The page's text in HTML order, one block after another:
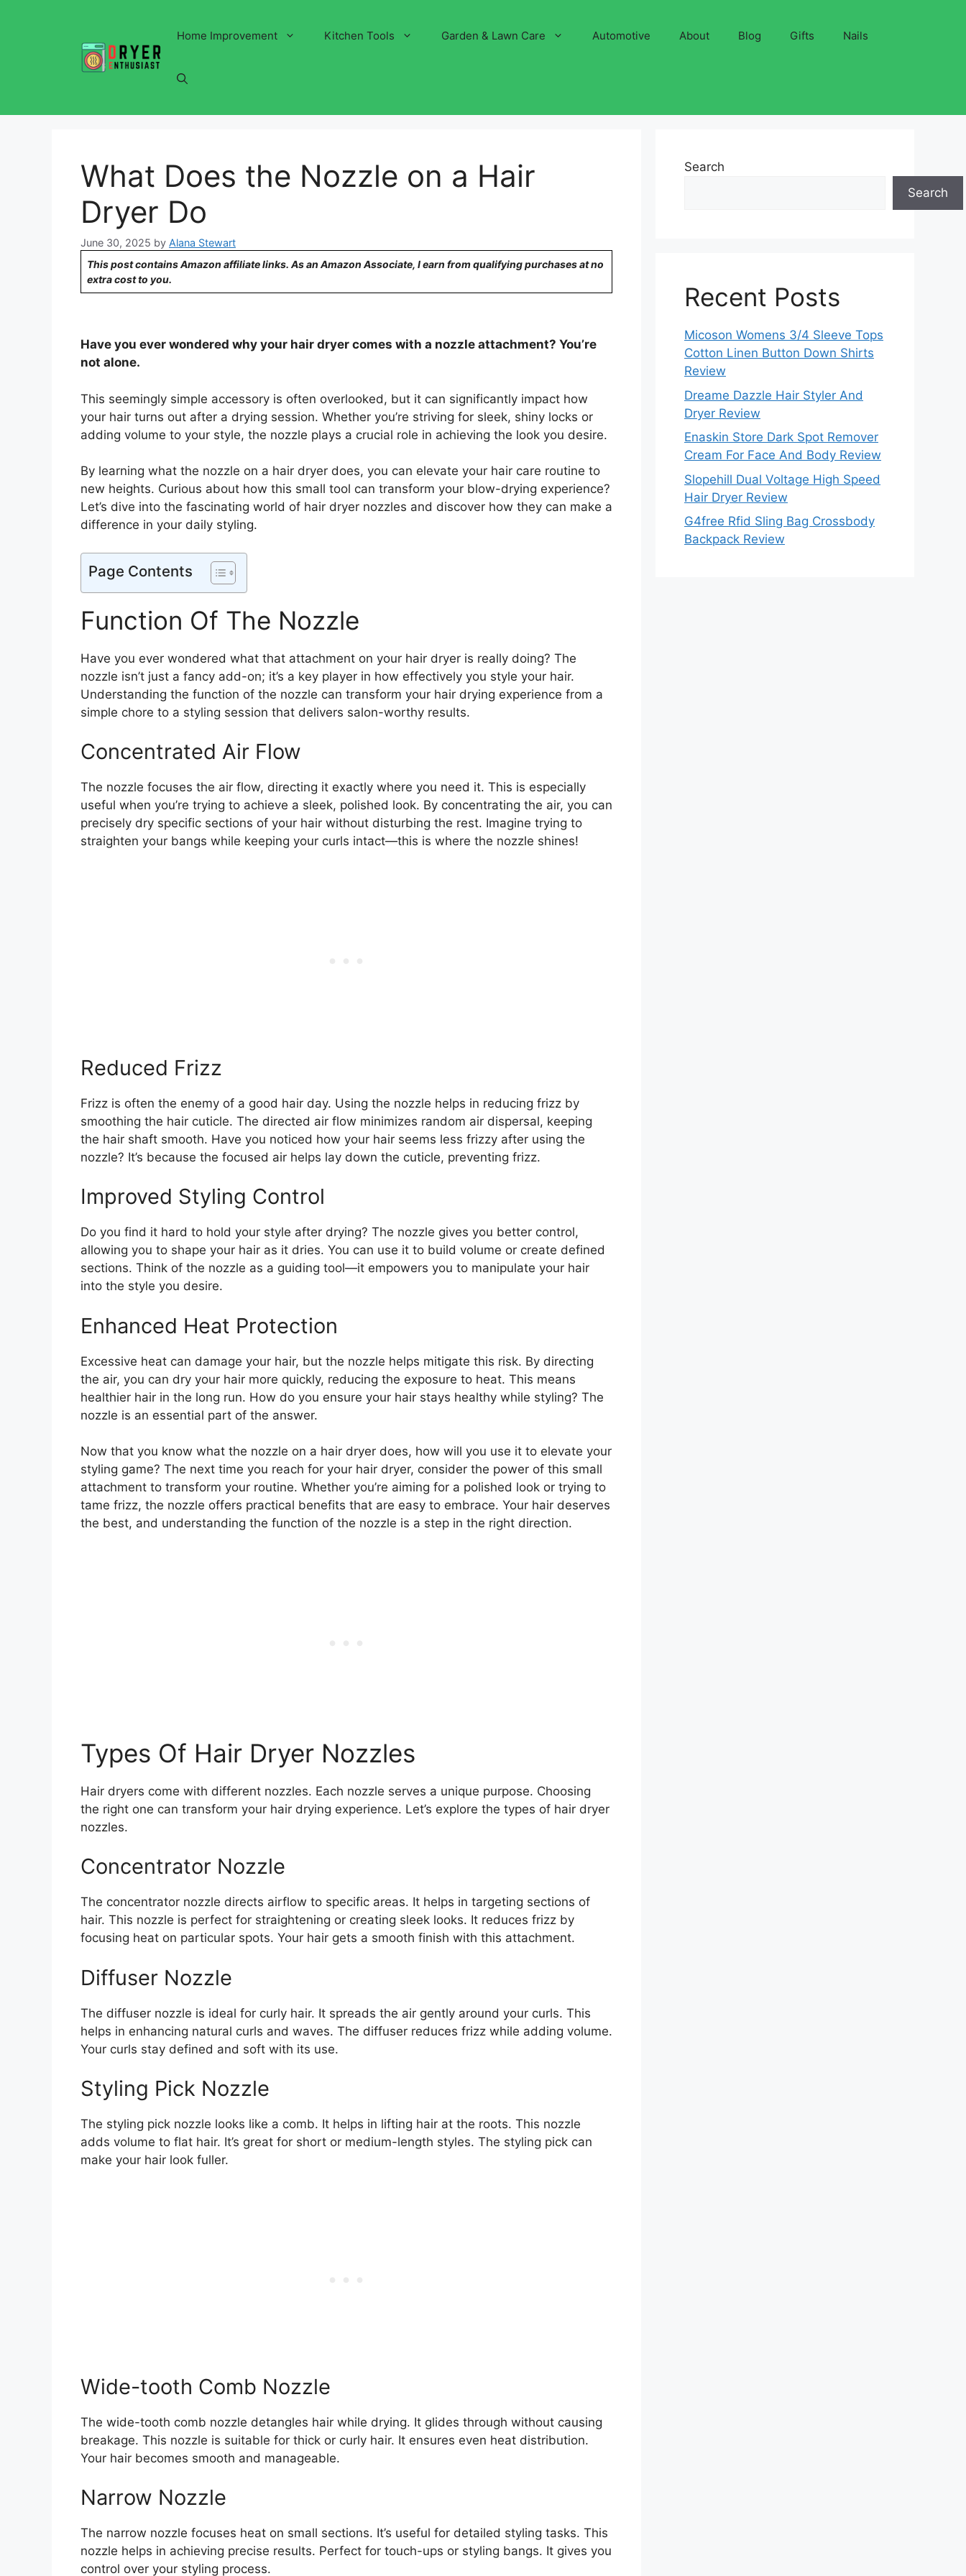
Home Improvement Kitchen Tools Garden & Lawn Care Automotive About Blog Gifts Nails
What Does the Nozzle on a Hair
Dryer Do
June 30, 2025 by Alana Stewart
This post contains Amazon affiliate links. As an Amazon Associate, I earn from qualifying purchases at no
extra cost to you.
Have you ever wondered why your hair dryer comes with a nozzle attachment? You’re
not alone.
This seemingly simple accessory is often overlooked, but it can significantly impact how
your hair turns out after a drying session. Whether you’re striving for sleek, shiny locks or
adding volume to your style, the nozzle plays a crucial role in achieving the look you desire.
By learning what the nozzle on a hair dryer does, you can elevate your hair care routine to
new heights. Curious about how this small tool can transform your blow-drying experience?
Let’s dive into the fascinating world of hair dryer nozzles and discover how they can make a
difference in your daily styling.
Page Contents
Function Of The Nozzle
Have you ever wondered what that attachment on your hair dryer is really doing? The
nozzle isn’t just a fancy add-on; it’s a key player in how effectively you style your hair.
Understanding the function of the nozzle can transform your hair drying experience from a
simple chore to a styling session that delivers salon-worthy results.
Concentrated Air Flow
The nozzle focuses the air flow, directing it exactly where you need it. This is especially
useful when you’re trying to achieve a sleek, polished look. By concentrating the air, you can
precisely dry specific sections of your hair without disturbing the rest. Imagine trying to
straighten your bangs while keeping your curls intact—this is where the nozzle shines!
Reduced Frizz
Frizz is often the enemy of a good hair day. Using the nozzle helps in reducing frizz by
smoothing the hair cuticle. The directed air flow minimizes random air dispersal, keeping
the hair shaft smooth. Have you noticed how your hair seems less frizzy after using the
nozzle? It’s because the focused air helps lay down the cuticle, preventing frizz.
Improved Styling Control
Do you find it hard to hold your style after drying? The nozzle gives you better control,
allowing you to shape your hair as it dries. You can use it to build volume or create defined
sections. Think of the nozzle as a guiding tool—it empowers you to manipulate your hair
into the style you desire.
Enhanced Heat Protection
Excessive heat can damage your hair, but the nozzle helps mitigate this risk. By directing
the air, you can dry your hair more quickly, reducing the exposure to heat. This means
healthier hair in the long run. How do you ensure your hair stays healthy while styling? The
nozzle is an essential part of the answer.
Now that you know what the nozzle on a hair dryer does, how will you use it to elevate your
styling game? The next time you reach for your hair dryer, consider the power of this small
attachment to transform your routine. Whether you’re aiming for a polished look or trying to
tame frizz, the nozzle offers practical benefits that are easy to embrace. Your hair deserves
the best, and understanding the function of the nozzle is a step in the right direction.
Types Of Hair Dryer Nozzles
Hair dryers come with different nozzles. Each nozzle serves a unique purpose. Choosing
the right one can transform your hair drying experience. Let’s explore the types of hair dryer
nozzles.
Concentrator Nozzle
The concentrator nozzle directs airflow to specific areas. It helps in targeting sections of
hair. This nozzle is perfect for straightening or creating sleek looks. It reduces frizz by
focusing heat on particular spots. Your hair gets a smooth finish with this attachment.
Diffuser Nozzle
The diffuser nozzle is ideal for curly hair. It spreads the air gently around your curls. This
helps in enhancing natural curls and waves. The diffuser reduces frizz while adding volume.
Your curls stay defined and soft with its use.
Styling Pick Nozzle
The styling pick nozzle looks like a comb. It helps in lifting hair at the roots. This nozzle
adds volume to flat hair. It’s great for short or medium-length styles. The styling pick can
make your hair look fuller.
Wide-tooth Comb Nozzle
The wide-tooth comb nozzle detangles hair while drying. It glides through without causing
breakage. This nozzle is suitable for thick or curly hair. It ensures even heat distribution.
Your hair becomes smooth and manageable.
Narrow Nozzle
The narrow nozzle focuses heat on small sections. It’s useful for detailed styling tasks. This
nozzle helps in achieving precise results. Perfect for touch-ups or styling bangs. It gives you
control over your styling process.
Search
Search
Recent Posts
Micoson Womens 3/4 Sleeve Tops
Cotton Linen Button Down Shirts
Review
Dreame Dazzle Hair Styler And
Dryer Review
Enaskin Store Dark Spot Remover
Cream For Face And Body Review
Slopehill Dual Voltage High Speed
Hair Dryer Review
G4free Rfid Sling Bag Crossbody
Backpack Review